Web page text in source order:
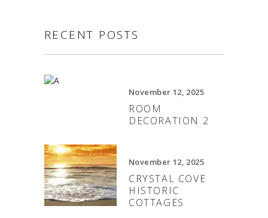
RECENT POSTS
November 12, 2025
ROOM
DECORATION 2
November 12, 2025
CRYSTAL COVE
HISTORIC
COTTAGES